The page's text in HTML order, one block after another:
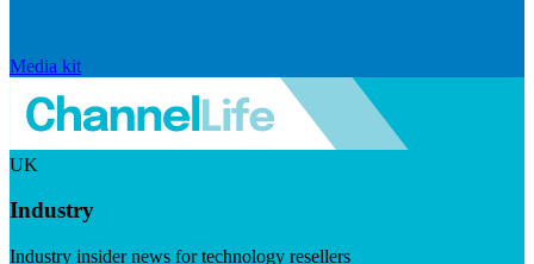
Media kit
UK
Industry
Industry insider news for technology resellers